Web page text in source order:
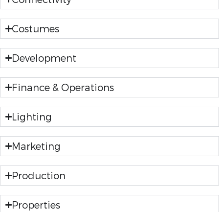
Costumes
Development
Finance & Operations
Lighting
Marketing
Production
Properties